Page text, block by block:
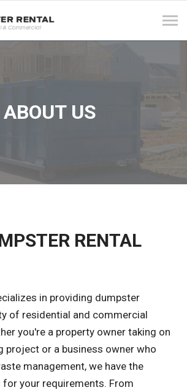
ABOUT US
RENTAL
in providing dumpster
of residential and commercial
you're a property owner taking on
project or a business owner who
management, we have the
your requirements. From